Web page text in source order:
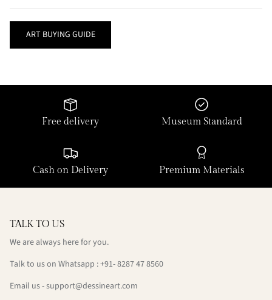
ART BUYING GUIDE
Free delivery Museum Standard
Cash on Delivery Premium Materials
TALK TO US
We are always here for you.
Talk to us on Whatsapp : +91- 8287 47 8560
Email us - support@dessineart.com